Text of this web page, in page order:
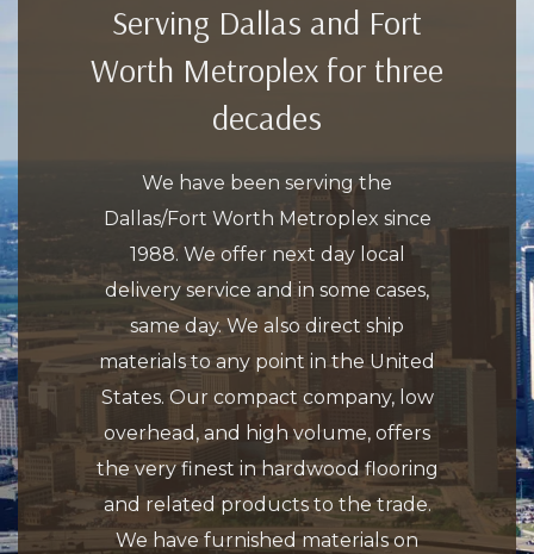
Serving Dallas and Fort
Worth Metroplex for three
decades
We have been serving the
Dallas/Fort Worth Metroplex since
1988. We offer next day local
delivery service and in some cases,
same day. We also direct ship
materials to any point in the United
States. Our compact company, low
overhead, and high volume, offers
the very finest in hardwood flooring
and related products to the trade.
We have furnished materials on